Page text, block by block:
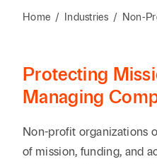
Home / Industries / Non-
Protecting
Managing
Non-profit organizations
of mission, funding, and